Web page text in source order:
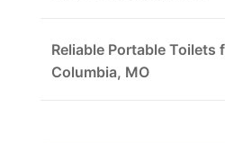
Reliable Portable Toilets
Columbia, MO